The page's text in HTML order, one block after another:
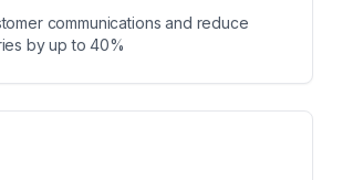
communications and reduce
by up to 40%